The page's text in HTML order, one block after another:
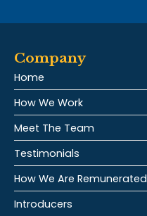
Company
Home
How We Work
Meet The Team
Testimonials
How We Are Remunerated
Introducers